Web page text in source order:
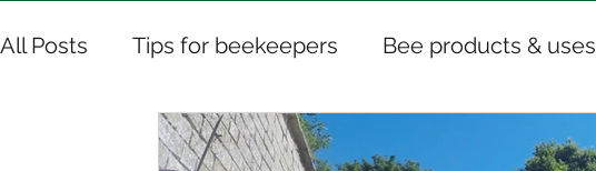
All Posts Tips for beekeepers Bee products & uses